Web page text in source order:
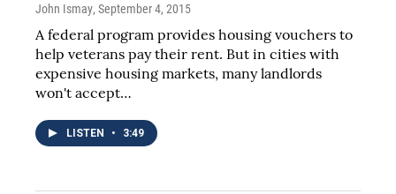
John Ismay, September 4, 2015
A federal program provides housing vouchers to
help veterans pay their rent. But in cities with
expensive housing markets, many landlords
won't accept…
LISTEN • 3:49